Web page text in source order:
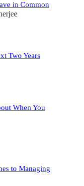
in Common
Two Years
When You
to Managing